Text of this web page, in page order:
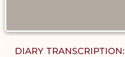
DIARY TRANSCRIPTION: